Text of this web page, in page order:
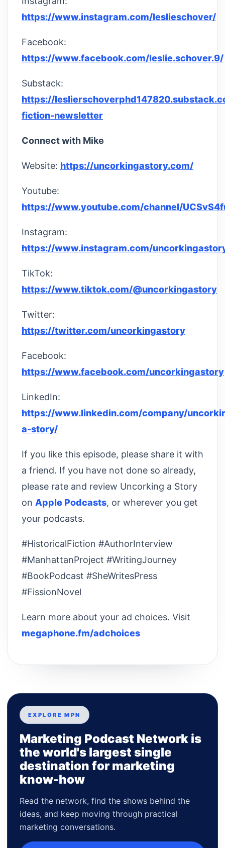
https://www.instagram.com/leslieschover/
Facebook:
https://www.facebook.com/leslie.schover.9/
Substack:
https://
fiction-newsletter
Connect with Mike
Website: https://uncorkingastory.com/
Youtube:
https://www.youtube.com/channel/
Instagram:
https://www.instagram.com/
TikTok:
https://www.tiktok.com/@uncorkingastory
Twitter:
https://twitter.com/uncorkingastory
Facebook:
https://www.facebook.com/uncorkingastory
LinkedIn:
https://www.linkedin.com/company/
a-story/
If you like this episode, please share it with
a friend. If you have not done so already,
please rate and review Uncorking a Story
on Apple Podcasts, or wherever you get
your podcasts.
#HistoricalFiction #AuthorInterview
#ManhattanProject #WritingJourney
#BookPodcast #SheWritesPress
#FissionNovel
Learn more about your ad choices. Visit
megaphone.fm/adchoices
EXPLORE MPN
Marketing Podcast Network is
the world's largest single
destination for marketing
know-how
Read the network, find the shows behind the
ideas, and keep moving through practical
marketing conversations.